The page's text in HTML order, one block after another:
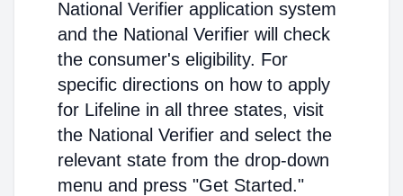
National Verifier application system
and the National Verifier will check
the consumer's eligibility. For
specific directions on how to apply
for Lifeline in all three states, visit
the National Verifier and select the
relevant state from the drop-down
menu and press "Get Started."